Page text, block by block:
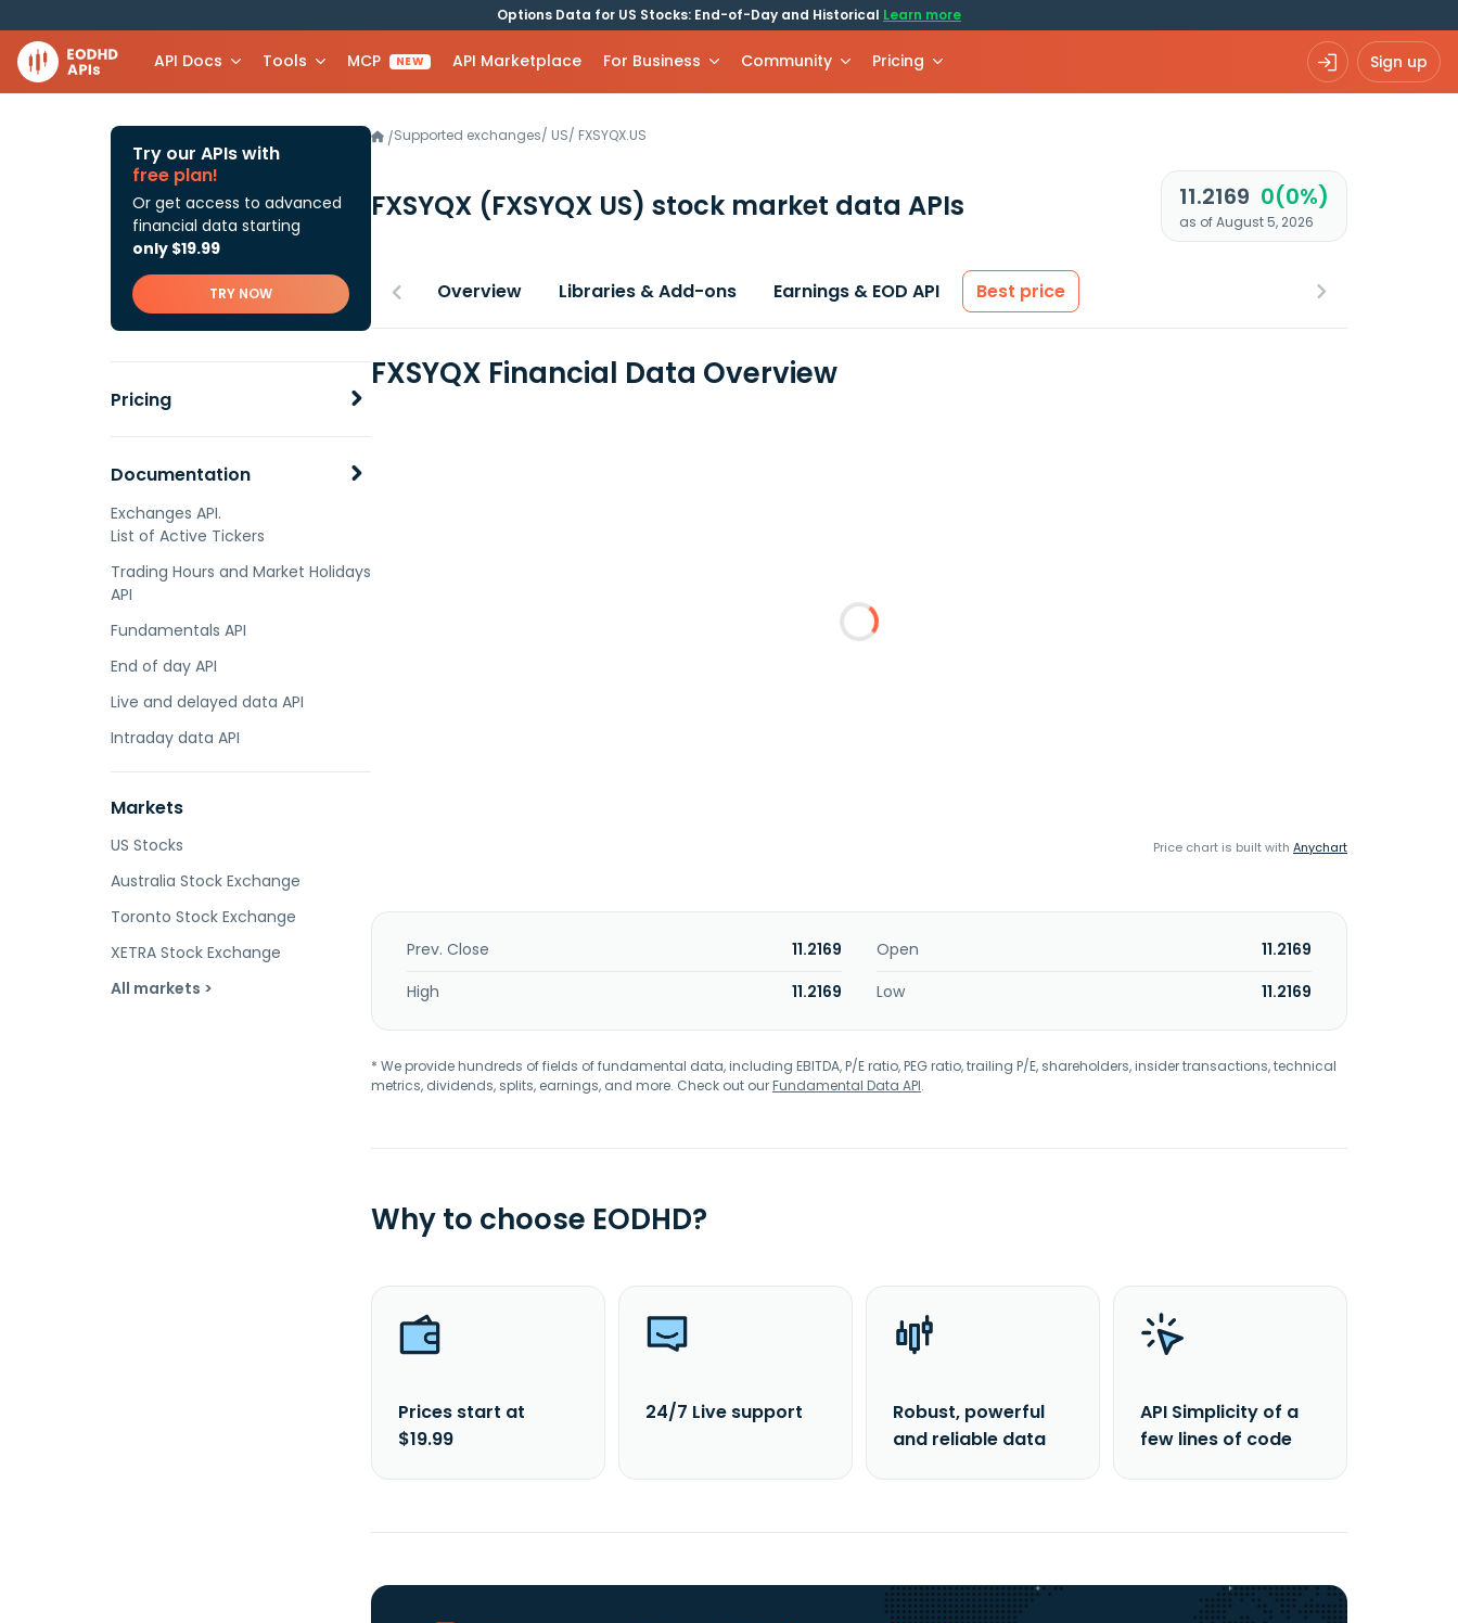
Options Data for US Stocks: End-of-Day and Historical Learn more
API Docs Tools MCP NEW API Marketplace For Business Community Pricing Sign up
Try our APIs with
free plan!
Or get access to advanced
financial data starting
only $19.99
TRY NOW
Pricing
Documentation
Exchanges API.
List of Active Tickers
Trading Hours and Market Holidays
API
Fundamentals API
End of day API
Live and delayed data API
Intraday data API
Markets
US Stocks
Australia Stock Exchange
Toronto Stock Exchange
XETRA Stock Exchange
All markets >
/Supported exchanges/ US/ FXSYQX.US
FXSYQX (FXSYQX US) stock market data APIs 11.2169 0(0%)
as of August 5, 2026
Overview Libraries & Add-ons Earnings & EOD API Best price
FXSYQX Financial Data Overview
Price chart is built with Anychart
Prev. Close 11.2169 Open
11.2169
High
11.2169 Low 11.2169
* We provide hundreds of fields of fundamental data, including EBITDA, P/E ratio, PEG ratio, trailing P/E, shareholders, insider transactions, technical
metrics, dividends, splits, earnings, and more. Check out ourFundamental Data API.
Why to choose EODHD?
Prices start at
$19.99
24/7 Live support
Robust, powerful
and reliable data
API Simplicity of a
few lines of code